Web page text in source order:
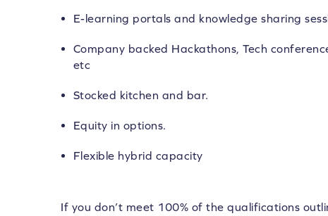
E-learning portals and knowledge sharing
Company backed Hackathons, Tech
etc
Stocked kitchen and bar.
Equity in options.
Flexible hybrid capacity
If you don’t meet 100% of the qualifications